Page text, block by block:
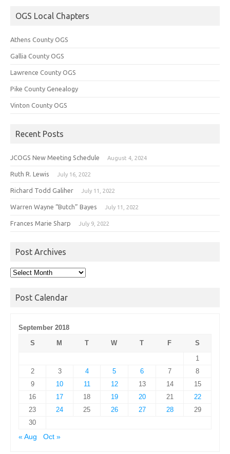
OGS Local Chapters
Athens County OGS
Gallia County OGS
Lawrence County OGS
Pike County Genealogy
Vinton County OGS
Recent Posts
JCOGS New Meeting Schedule August 4, 2024
Ruth R. Lewis July 16, 2022
Richard Todd Galiher July 11, 2022
Warren Wayne “Butch” Bayes July 11, 2022
Frances Marie Sharp July 9, 2022
Post Archives
Post
Post Calendar
September 2018
S
M T W T F
S
1
2
3 4 5 6 7
8
9
10 11 12 13 14
15
16
17 18 19 20 21
22
23
24 25 26 27 28
29
30
« Aug
Oct »